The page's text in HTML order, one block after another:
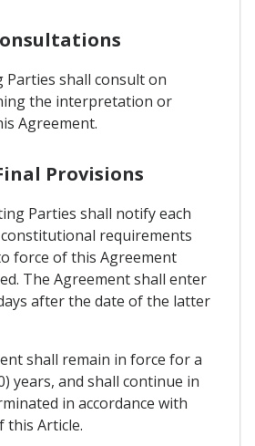
Parties shall consult on
the interpretation or
Agreement.
Provisions
Parties shall notify each
requirements
force of this Agreement
The Agreement shall enter
after the date of the latter
shall remain in force for a
years, and shall continue in
in accordance with
this Article.